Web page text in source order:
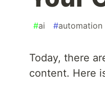
#ai #automation
Today, there
content. Here